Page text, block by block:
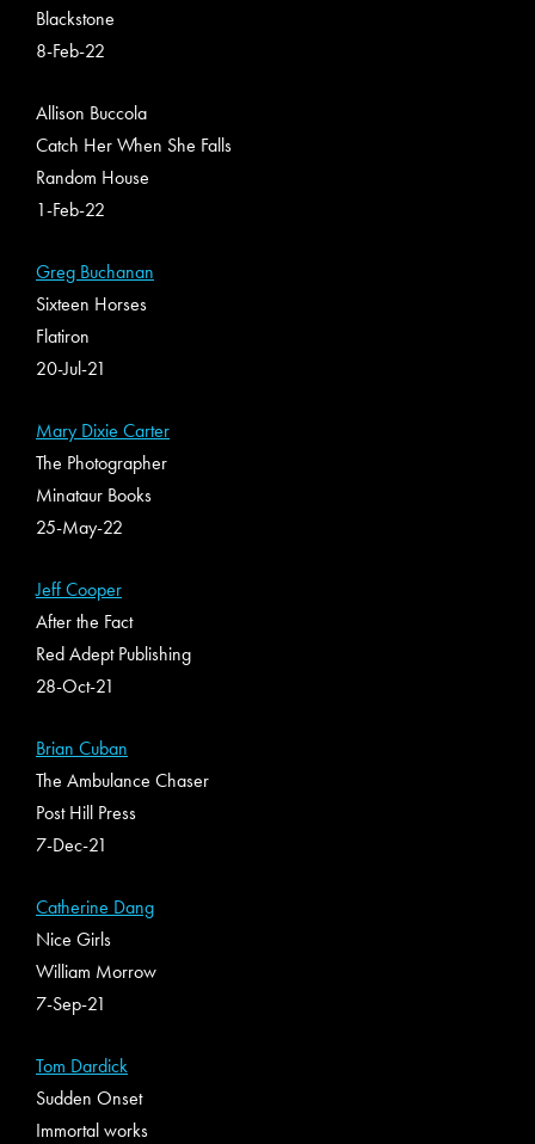
Blackstone
8-Feb-22
Allison Buccola
Catch Her When She Falls
Random House
1-Feb-22
Greg Buchanan
Sixteen Horses
Flatiron
20-Jul-21
Mary Dixie Carter
The Photographer
Minataur Books
25-May-22
Jeff Cooper
After the Fact
Red Adept Publishing
28-Oct-21
Brian Cuban
The Ambulance Chaser
Post Hill Press
7-Dec-21
Catherine Dang
Nice Girls
William Morrow
7-Sep-21
Tom Dardick
Sudden Onset
Immortal works